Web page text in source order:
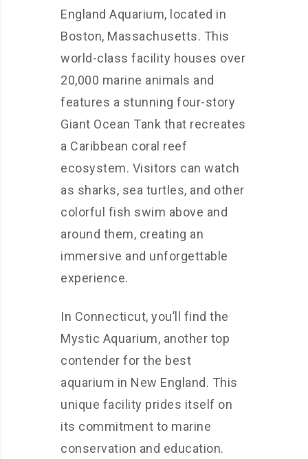
England Aquarium, located in
Boston, Massachusetts. This
world-class facility houses over
20,000 marine animals and
features a stunning four-story
Giant Ocean Tank that recreates
a Caribbean coral reef
ecosystem. Visitors can watch
as sharks, sea turtles, and other
colorful fish swim above and
around them, creating an
immersive and unforgettable
experience.
In Connecticut, you’ll find the
Mystic Aquarium, another top
contender for the best
aquarium in New England. This
unique facility prides itself on
its commitment to marine
conservation and education.